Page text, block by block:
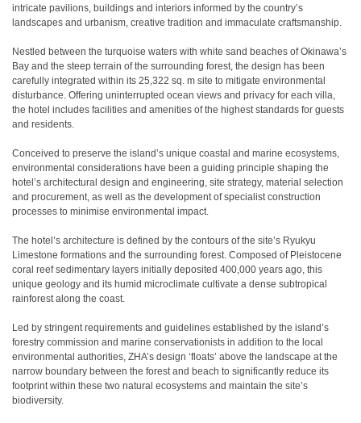
intricate pavilions, buildings and interiors informed by the country’s
landscapes and urbanism, creative tradition and immaculate craftsmanship.
Nestled between the turquoise waters with white sand beaches of Okinawa’s
Bay and the steep terrain of the surrounding forest, the design has been
carefully integrated within its 25,322 sq. m site to mitigate environmental
disturbance. Offering uninterrupted ocean views and privacy for each villa,
the hotel includes facilities and amenities of the highest standards for guests
and residents.
Conceived to preserve the island’s unique coastal and marine ecosystems,
environmental considerations have been a guiding principle shaping the
hotel’s architectural design and engineering, site strategy, material selection
and procurement, as well as the development of specialist construction
processes to minimise environmental impact.
The hotel’s architecture is defined by the contours of the site’s Ryukyu
Limestone formations and the surrounding forest. Composed of Pleistocene
coral reef sedimentary layers initially deposited 400,000 years ago, this
unique geology and its humid microclimate cultivate a dense subtropical
rainforest along the coast.
Led by stringent requirements and guidelines established by the island’s
forestry commission and marine conservationists in addition to the local
environmental authorities, ZHA’s design ‘floats’ above the landscape at the
narrow boundary between the forest and beach to significantly reduce its
footprint within these two natural ecosystems and maintain the site’s
biodiversity.